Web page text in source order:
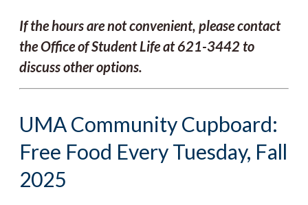
If the hours are not convenient, please contact
the Office of Student Life at 621-3442 to
discuss other options.
UMA Community Cupboard:
Free Food Every Tuesday, Fall
2025